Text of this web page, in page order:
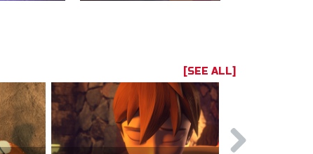
[SEE ALL]